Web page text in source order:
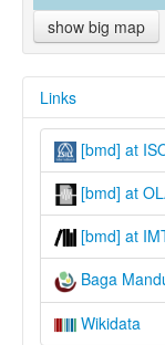
show big map
Links
[bmd] at
[bmd] at
[bmd] at
Baga
Wikidata